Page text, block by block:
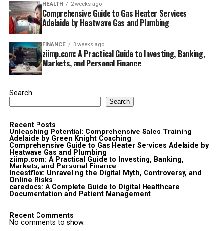
HEALTH 2 weeks ago
Comprehensive Guide to Gas Heater Services
Adelaide by Heatwave Gas and Plumbing
FINANCE 3 weeks ago
ziimp.com: A Practical Guide to Investing, Banking,
Markets, and Personal Finance
Search
Search
Recent Posts
Unleashing Potential: Comprehensive Sales Training
Adelaide by Green Knight Coaching
Comprehensive Guide to Gas Heater Services Adelaide by
Heatwave Gas and Plumbing
ziimp.com: A Practical Guide to Investing, Banking,
Markets, and Personal Finance
Incestflox: Unraveling the Digital Myth, Controversy, and
Online Risks
caredocs: A Complete Guide to Digital Healthcare
Documentation and Patient Management
Recent Comments
No comments to show.